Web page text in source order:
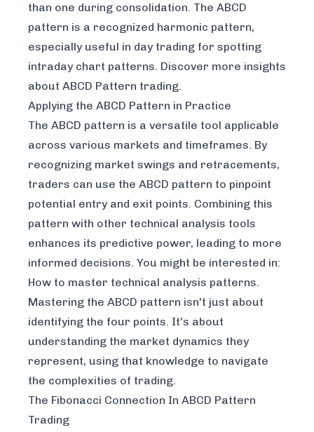
than one during consolidation. The ABCD
pattern is a recognized harmonic pattern,
especially useful in day trading for spotting
intraday chart patterns. Discover more insights
about ABCD Pattern trading.
Applying the ABCD Pattern in Practice
The ABCD pattern is a versatile tool applicable
across various markets and timeframes. By
recognizing market swings and retracements,
traders can use the ABCD pattern to pinpoint
potential entry and exit points. Combining this
pattern with other technical analysis tools
enhances its predictive power, leading to more
informed decisions. You might be interested in:
How to master technical analysis patterns.
Mastering the ABCD pattern isn't just about
identifying the four points. It's about
understanding the market dynamics they
represent, using that knowledge to navigate
the complexities of trading.
The Fibonacci Connection In ABCD Pattern
Trading